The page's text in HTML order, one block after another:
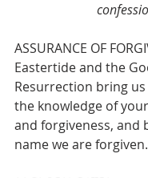
ASSURANCE OF
Eastertide and the
Resurrection bring
the knowledge of
and forgiveness, and
name we are